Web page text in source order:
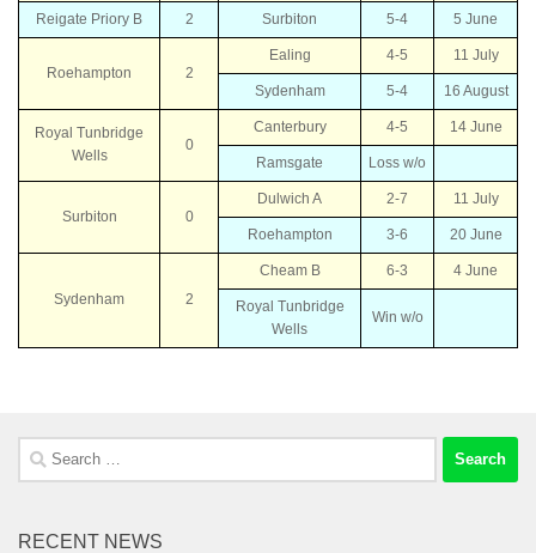
Reigate Priory B 2 Surbiton 5-4 5 June
Roehampton 2
Ealing 4-5 11 July
Sydenham 5-4 16 August
Royal Tunbridge
Wells
0
Canterbury 4-5 14 June
Ramsgate Loss w/o
Surbiton 0
Dulwich A 2-7 11 July
Roehampton 3-6 20 June
Sydenham 2
Cheam B 6-3 4 June
Royal Tunbridge
Wells
Win w/o
Search
for:
RECENT NEWS